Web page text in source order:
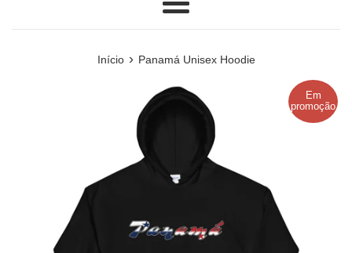
Menu
Início › Panamá Unisex Hoodie
Em
promoção